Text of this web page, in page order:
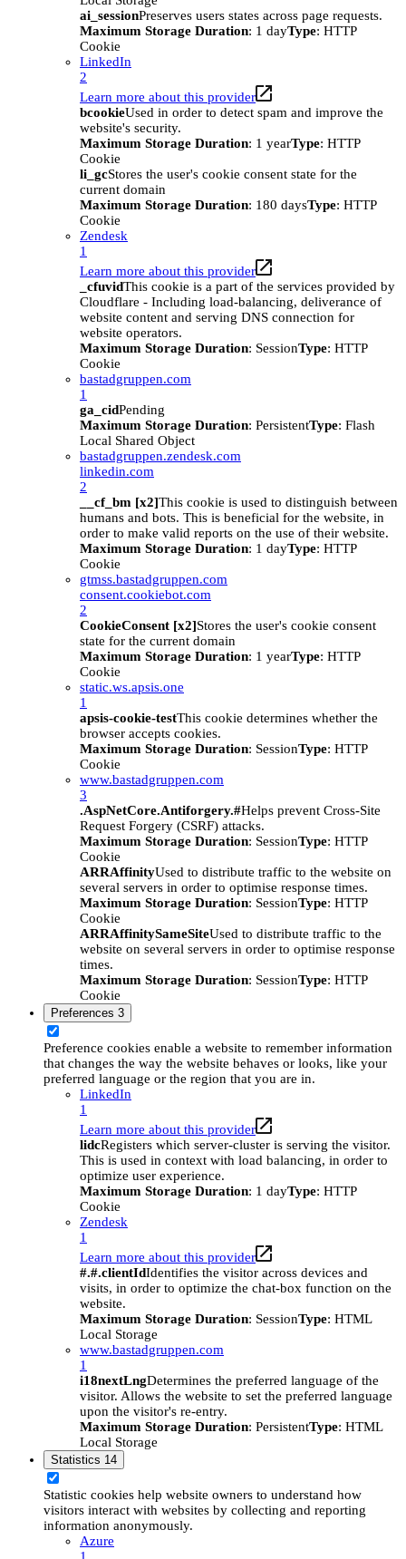
ai_sessionPreserves users states across page requests.
Maximum Storage Duration: 1 dayType: HTTP
Cookie
LinkedIn
2
Learn more about this provider
bcookieUsed in order to detect spam and improve the
website's security.
Maximum Storage Duration: 1 yearType: HTTP
Cookie
li_gcStores the user's cookie consent state for the
current domain
Maximum Storage Duration: 180 daysType: HTTP
Cookie
Zendesk
1
Learn more about this provider
_cfuvidThis cookie is a part of the services provided by
Cloudflare - Including load-balancing, deliverance of
website content and serving DNS connection for
website operators.
Maximum Storage Duration: SessionType: HTTP
Cookie
bastadgruppen.com
1
ga_cidPending
Maximum Storage Duration: PersistentType: Flash
Local Shared Object
bastadgruppen.zendesk.com
linkedin.com
2
__cf_bm [x2]This cookie is used to distinguish between
humans and bots. This is beneficial for the website, in
order to make valid reports on the use of their website.
Maximum Storage Duration: 1 dayType: HTTP
Cookie
gtmss.bastadgruppen.com
consent.cookiebot.com
2
CookieConsent [x2]Stores the user's cookie consent
state for the current domain
Maximum Storage Duration: 1 yearType: HTTP
Cookie
static.ws.apsis.one
1
apsis-cookie-testThis cookie determines whether the
browser accepts cookies.
Maximum Storage Duration: SessionType: HTTP
Cookie
www.bastadgruppen.com
3
.AspNetCore.Antiforgery.#Helps prevent Cross-Site
Request Forgery (CSRF) attacks.
Maximum Storage Duration: SessionType: HTTP
Cookie
ARRAffinityUsed to distribute traffic to the website on
several servers in order to optimise response times.
Maximum Storage Duration: SessionType: HTTP
Cookie
ARRAffinitySameSiteUsed to distribute traffic to the
website on several servers in order to optimise response
times.
Maximum Storage Duration: SessionType: HTTP
Cookie
Preferences 3
Preference cookies enable a website to remember information
that changes the way the website behaves or looks, like your
preferred language or the region that you are in.
LinkedIn
1
Learn more about this provider
lidcRegisters which server-cluster is serving the visitor.
This is used in context with load balancing, in order to
optimize user experience.
Maximum Storage Duration: 1 dayType: HTTP
Cookie
Zendesk
1
Learn more about this provider
#.#.clientIdIdentifies the visitor across devices and
visits, in order to optimize the chat-box function on the
website.
Maximum Storage Duration: SessionType: HTML
Local Storage
www.bastadgruppen.com
1
i18nextLngDetermines the preferred language of the
visitor. Allows the website to set the preferred language
upon the visitor's re-entry.
Maximum Storage Duration: PersistentType: HTML
Local Storage
Statistics 14
Statistic cookies help website owners to understand how
visitors interact with websites by collecting and reporting
information anonymously.
Azure